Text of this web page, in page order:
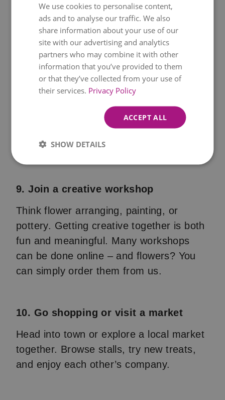
walk in the countryside followed by a
picnic.
8. Afternoon tea in the garden or
living room
sandwiches, and teacups, and decorate
with flowers and napkins. An afternoon
tea always feels like a special occasion.
9. Join a creative workshop
Think flower arranging, painting, or
pottery. Getting creative together is both
fun and meaningful. Many workshops
can be done online – and flowers? You
can simply order them from us.
10. Go shopping or visit a market
Head into town or explore a local market
together. Browse stalls, try new treats,
and enjoy each other’s company.
We use cookies to personalise content,
ads and to analyse our traffic. We also
share information about your use of our
site with our advertising and analytics
partners who may combine it with other
information that you’ve provided to them
or that they’ve collected from your use of
their services. Privacy Policy
ACCEPT ALL
SHOW DETAILS